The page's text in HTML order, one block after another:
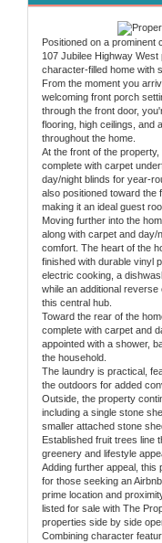
Positioned on a prominent
107 Jubilee Highway
character-filled home with
From the moment you
welcoming front porch
through the front door,
flooring, high ceilings, and
throughout the home.
At the front of the
complete with carpet
day/night blinds for year-
also positioned toward the
making it an ideal guest
Moving further into the
along with carpet and day/
comfort. The heart of the
finished with durable vinyl
electric cooking, a
while an additional
this central hub.
Toward the rear of the
complete with carpet and
appointed with a shower,
the household.
The laundry is practical,
the outdoors for added
Outside, the property
including a single stone
smaller attached stone
Established fruit trees line
greenery and lifestyle
Adding further appeal, this
for those seeking an
prime location and
listed for sale with The
properties side by side
Combining character